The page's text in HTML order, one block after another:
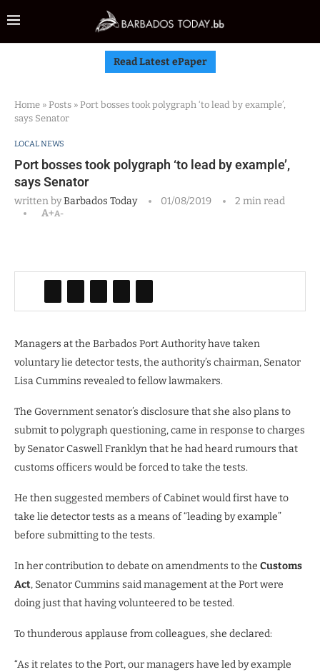
Read Latest ePaper
Home » Posts » Port bosses took polygraph ‘to lead by example’,
says Senator
LOCAL NEWS
Port bosses took polygraph ‘to lead by example’,
says Senator
written byBarbados Today 01/08/2019
2 min read
A+A-
Managers at the Barbados Port Authority have taken
voluntary lie detector tests, the authority’s chairman, Senator
Lisa Cummins revealed to fellow lawmakers.
The Government senator’s disclosure that she also plans to
submit to polygraph questioning, came in response to charges
by Senator Caswell Franklyn that he had heard rumours that
customs officers would be forced to take the tests.
He then suggested members of Cabinet would first have to
take lie detector tests as a means of “leading by example”
before submitting to the tests.
In her contribution to debate on amendments to the Customs
Act, Senator Cummins said management at the Port were
doing just that having volunteered to be tested.
To thunderous applause from colleagues, she declared:
“As it relates to the Port, our managers have led by example